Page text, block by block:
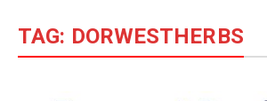
content
TAG: DORWESTHERBS